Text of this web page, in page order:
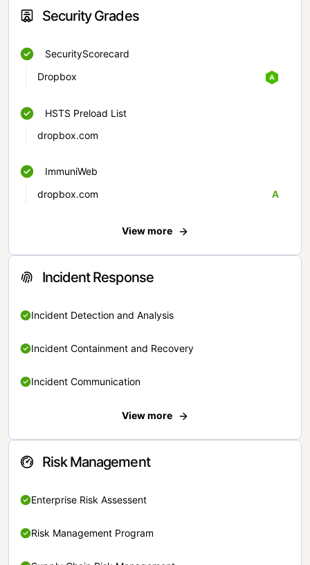
Security Grades
SecurityScorecard
Dropbox
HSTS Preload List
dropbox.com
ImmuniWeb
dropbox.com
A
View more
Incident Response
Incident Detection and Analysis
Incident Containment and Recovery
Incident Communication
View more
Risk Management
Enterprise Risk Assessent
Risk Management Program